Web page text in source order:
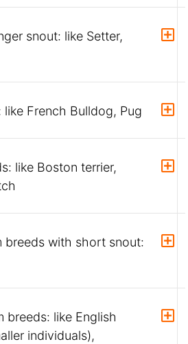
snout: like Setter,
French Bulldog, Pug
like Boston terrier,
breeds with short snout:
breeds: like English
individuals),